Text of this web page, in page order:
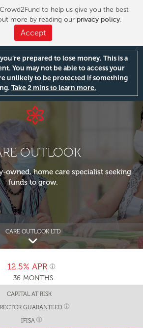
to help us give you the best
more by reading our privacy policy.
Accept
prepared to lose money. This is a
You may not be able to access your
unlikely to be protected if something
Take 2 mins to learn more.
CARE OUTLOOK LTD
OUTLOOK
owned, home care specialist seeking
funds to grow.
36 MONTHS
12.5% APR
CAPITAL AT RISK
GUARANTEED
IFISA